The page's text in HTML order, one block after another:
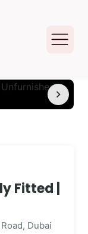
chevron_right
Fitted |
Dubai